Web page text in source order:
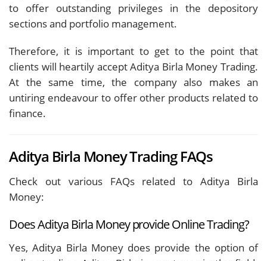
to offer outstanding privileges in the depository
sections and portfolio management.
Therefore, it is important to get to the point that
clients will heartily accept Aditya Birla Money Trading.
At the same time, the company also makes an
untiring endeavour to offer other products related to
finance.
Aditya Birla Money Trading FAQs
Check out various FAQs related to Aditya Birla
Money:
Does Aditya Birla Money provide Online Trading?
Yes, Aditya Birla Money does provide the option of